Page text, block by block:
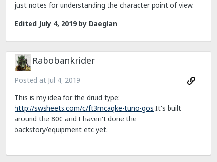
just notes for understanding the character point of view.
Edited July 4, 2019by Daeglan
Rabobankrider
Posted at Jul 4, 2019
This is my idea for the druid type:
http://swsheets.com/c/ft3mcaqke-tuno-gos It's built
around the 800 and I haven't done the
backstory/equipment etc yet.